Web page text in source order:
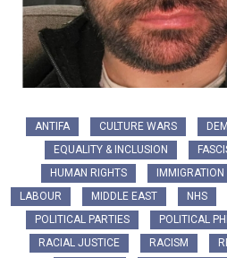
ANTIFA CULTURE WARS
EQUALITY & INCLUSION
HUMAN RIGHTS
IMMIGRATION
LABOUR
MIDDLE EAST NHS
POLITICAL PARTIES
POLITICAL
RACIAL JUSTICE
RACISM